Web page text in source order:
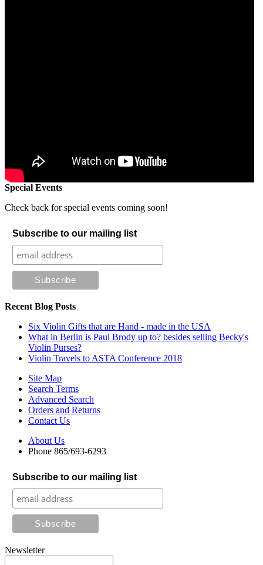
Special Events
Check back for special events coming soon!
Subscribe to our mailing list
Recent Blog Posts
Six Violin Gifts that are Hand - made in the USA
What in Berlin is Paul Brody up to? besides selling Becky's
Violin Purses?
Violin Travels to ASTA Conference 2018
Site Map
Search Terms
Advanced Search
Orders and Returns
Contact Us
About Us
Phone 865/693-6293
Subscribe to our mailing list
Newsletter